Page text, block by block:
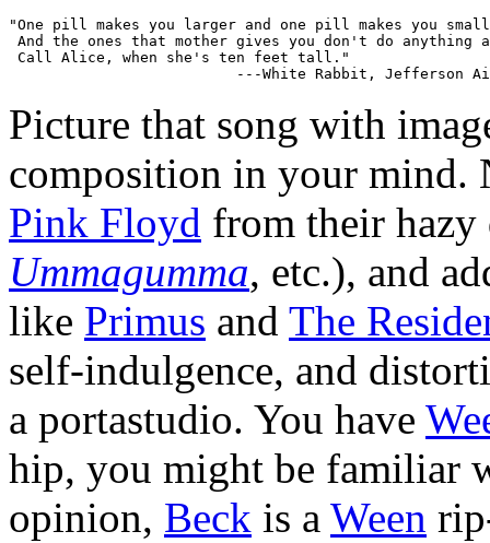
"One pill makes you larger and one pill makes you
And the ones that mother gives you don't do
Call Alice, when she's ten feet tall."
Picture that song with
composition in your mind.
Pink Floyd from their hazy
Ummagumma, etc.), and
like Primus and The
self-indulgence, and
a portastudio. You have
hip, you might be familiar
opinion, Beck is a Ween